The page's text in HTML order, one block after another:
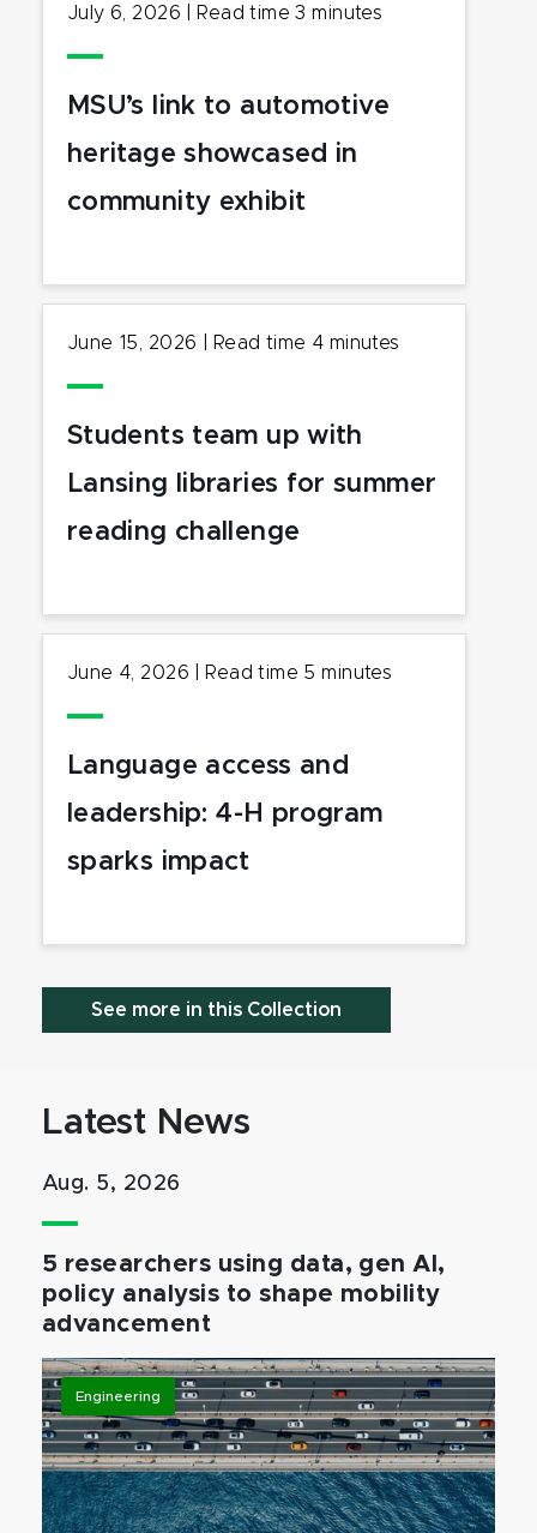
July 6, 2026 Read time3 minutes
MSU’s link to automotive
heritage showcased in
community exhibit
June 15, 2026 Read time 4 minutes
Students team up with
Lansing libraries for summer
reading challenge
June 4, 2026 Read time 5 minutes
Language access and
leadership: 4-H program
sparks impact
See more in this Collection
Latest News
Aug. 5, 2026
5 researchers using data, gen AI,
policy analysis to shape mobility
advancement
Engineering